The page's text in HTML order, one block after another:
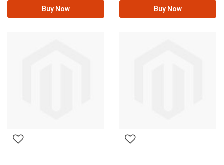
Buy Now
Buy Now